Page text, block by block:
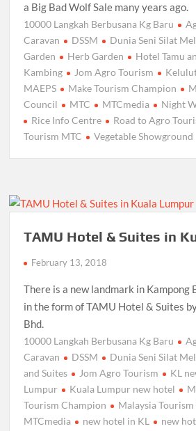
a Big Bad Wolf Sale many years ago.
10000 Langkah Berbusana Kg Baru
Caravan
DSSM Dunia Seni Silat
Garden
Herb Garden Hotel Tamu
Kambing
Jom Agro Tourism
MAEPS
Make Tourism Champion
Council
MTC MTCmedia Night
Rice Info Centre
Road to Agro
Tourism MTC
Vegetable Showground
TAMU Hotel & Suites in
February 13, 2018
There is a new landmark in Kampong
in the form of TAMU Hotel & Suites
Bhd.
10000 Langkah Berbusana Kg Baru
Caravan
DSSM Dunia Seni Silat
and Suites
Jom Agro Tourism KL
Lumpur
Kuala Lumpur new hotel
Tourism Champion
Malaysia
MTCmedia
new hotel in KL
new